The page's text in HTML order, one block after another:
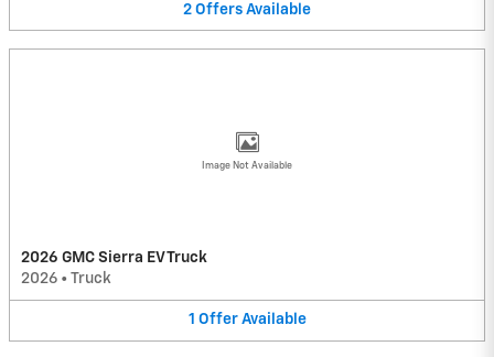
2 Offers Available
Image Not Available
2026 GMC Sierra EV Truck
2026 • Truck
1 Offer Available